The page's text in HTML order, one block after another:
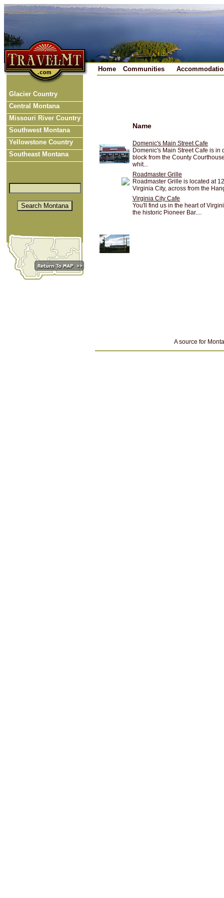
Home Communities
Glacier Country
Central Montana
Missouri River Country
Southwest Montana
Yellowstone Country
Southeast Montana
Name
Domenic's Main Street Cafe
Domenic's Main Street Cafe is
block from the County
whit...
Roadmaster Grille
Roadmaster Grille is located at
Virginia City, across from the
Virginia City Cafe
You'll find us in the heart of
the historic Pioneer Bar....
A source for